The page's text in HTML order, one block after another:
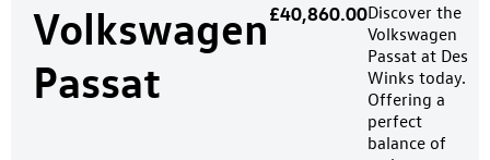
Volkswagen
Passat
£40,860.00Discover the
Volkswagen
Passat at Des
Winks today.
Offering a
perfect
balance of